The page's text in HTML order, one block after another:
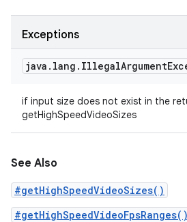
Exceptions
java . lang . IllegalArgument
if input size does not exist in the
getHighSpeedVideoSizes
See Also
#getHighSpeedVideoSizes()
#getHighSpeedVideoFpsRanges()